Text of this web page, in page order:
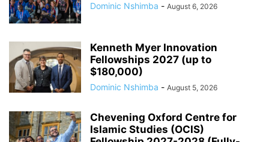
Dominic Nshimba - August 6, 2026
Kenneth Myer Innovation
Fellowships 2027 (up to
$180,000)
Dominic Nshimba - August 5, 2026
Chevening Oxford Centre for
Islamic Studies (OCIS)